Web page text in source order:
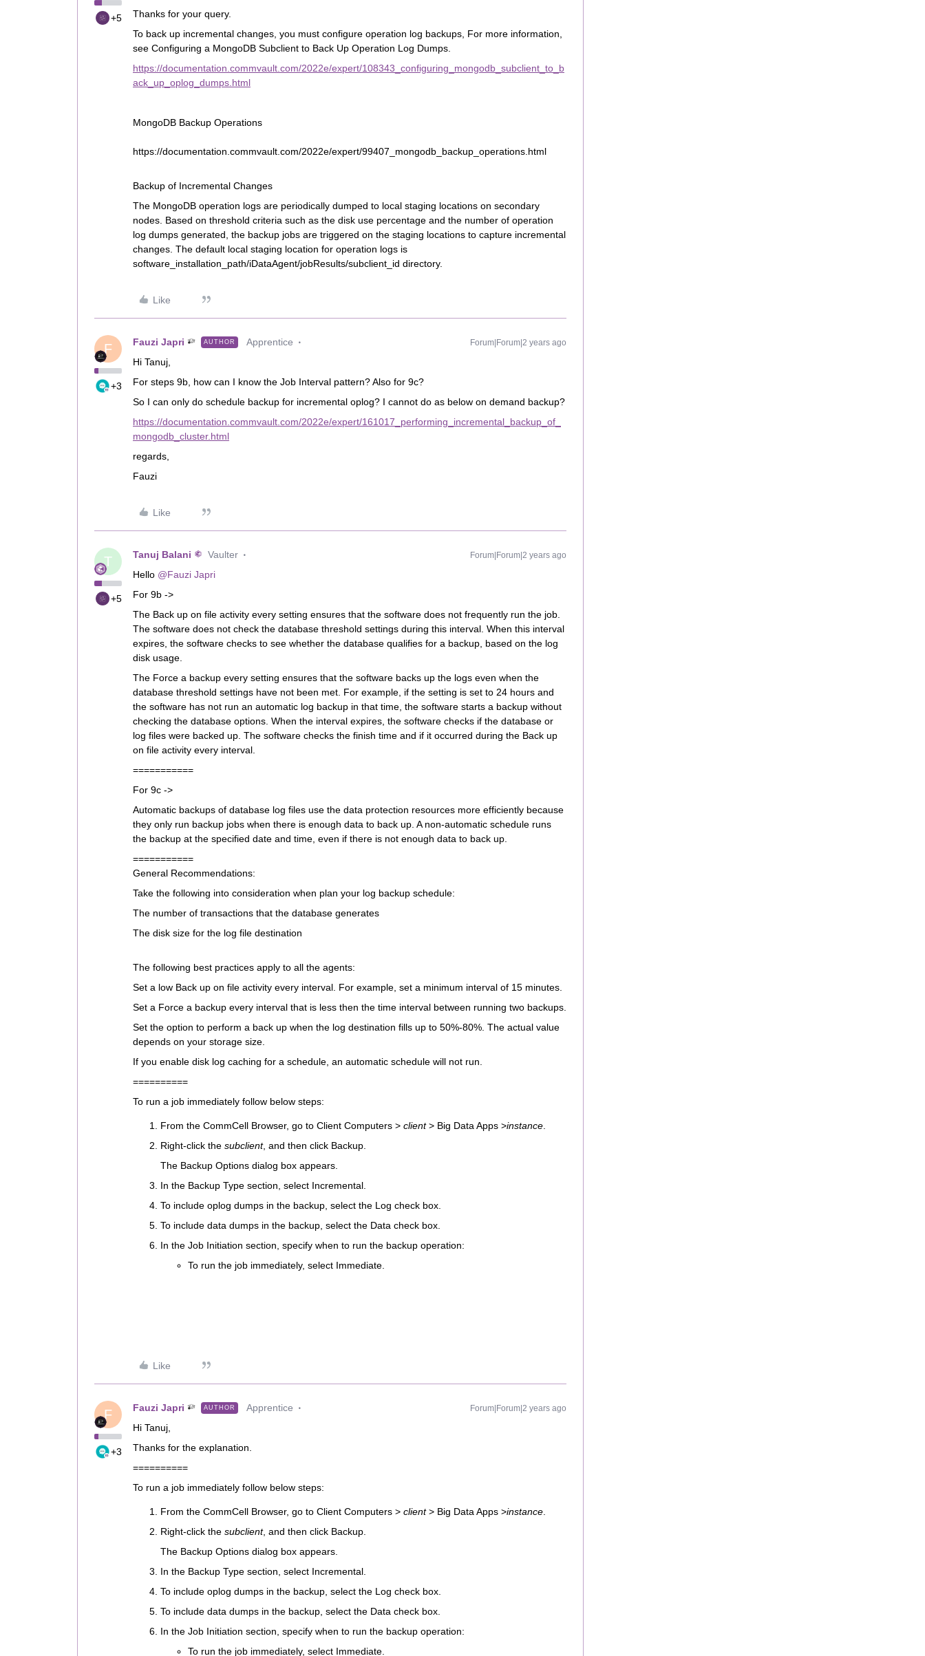
+5
Thanks for your query.
To back up incremental changes, you must configure operation log backups, For more information,
see Configuring a MongoDB Subclient to Back Up Operation Log Dumps.
https://documentation.commvault.com/2022e/expert/108343_configuring_mongodb_subclient_to_b
ack_up_oplog_dumps.html
MongoDB Backup Operations
https://documentation.commvault.com/2022e/expert/99407_mongodb_backup_operations.html
Backup of Incremental Changes
The MongoDB operation logs are periodically dumped to local staging locations on secondary
nodes. Based on threshold criteria such as the disk use percentage and the number of operation
log dumps generated, the backup jobs are triggered on the staging locations to capture incremental
changes. The default local staging location for operation logs is
software_installation_path/iDataAgent/jobResults/subclient_id directory.
Like
F
+3
Fauzi Japri AUTHOR Apprentice Forum|Forum|2 years ago
Hi Tanuj,
For steps 9b, how can I know the Job Interval pattern? Also for 9c?
So I can only do schedule backup for incremental oplog? I cannot do as below on demand backup?
https://documentation.commvault.com/2022e/expert/161017_performing_incremental_backup_of_
mongodb_cluster.html
regards,
Fauzi
Like
T
+5
Tanuj Balani Vaulter Forum|Forum|2 years ago
Hello @Fauzi Japri
For 9b ->
The Back up on file activity every setting ensures that the software does not frequently run the job.
The software does not check the database threshold settings during this interval. When this interval
expires, the software checks to see whether the database qualifies for a backup, based on the log
disk usage.
The Force a backup every setting ensures that the software backs up the logs even when the
database threshold settings have not been met. For example, if the setting is set to 24 hours and
the software has not run an automatic log backup in that time, the software starts a backup without
checking the database options. When the interval expires, the software checks if the database or
log files were backed up. The software checks the finish time and if it occurred during the Back up
on file activity every interval.
===========
For 9c ->
Automatic backups of database log files use the data protection resources more efficiently because
they only run backup jobs when there is enough data to back up. A non-automatic schedule runs
the backup at the specified date and time, even if there is not enough data to back up.
===========
General Recommendations:
Take the following into consideration when plan your log backup schedule:
The number of transactions that the database generates
The disk size for the log file destination
The following best practices apply to all the agents:
Set a low Back up on file activity every interval. For example, set a minimum interval of 15 minutes.
Set a Force a backup every interval that is less then the time interval between running two backups.
Set the option to perform a back up when the log destination fills up to 50%-80%. The actual value
depends on your storage size.
If you enable disk log caching for a schedule, an automatic schedule will not run.
==========
To run a job immediately follow below steps:
From the CommCell Browser, go to Client Computers > client> Big Data Apps >instance
Right-click the subclient, and then click Backup.
The Backup Options dialog box appears.
In the Backup Type section, select Incremental.
To include oplog dumps in the backup, select the Log check box.
To include data dumps in the backup, select the Data check box.
In the Job Initiation section, specify when to run the backup operation:
To run the job immediately, select Immediate.
Like
F
+3
Fauzi Japri AUTHOR Apprentice Forum|Forum|2 years ago
Hi Tanuj,
Thanks for the explanation.
==========
To run a job immediately follow below steps:
From the CommCell Browser, go to Client Computers > client> Big Data Apps >instance
Right-click the subclient, and then click Backup.
The Backup Options dialog box appears.
In the Backup Type section, select Incremental.
To include oplog dumps in the backup, select the Log check box.
To include data dumps in the backup, select the Data check box.
In the Job Initiation section, specify when to run the backup operation:
To run the job immediately, select Immediate.